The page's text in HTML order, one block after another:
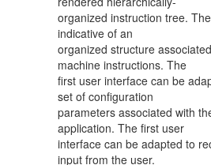
organized instruction tree.
indicative of an
organized structure
machine instructions. The
first user interface can be
set of configuration
parameters associated with
application. The first user
interface can be adapted to
input from the user.